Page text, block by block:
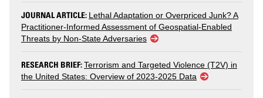
JOURNAL ARTICLE: Lethal Adaptation or Overpriced Junk? A
Practitioner-Informed Assessment of Geospatial-Enabled
Threats by Non-State Adversaries
RESEARCH BRIEF:Terrorism and Targeted Violence (T2V) in
the United States: Overview of 2023-2025 Data